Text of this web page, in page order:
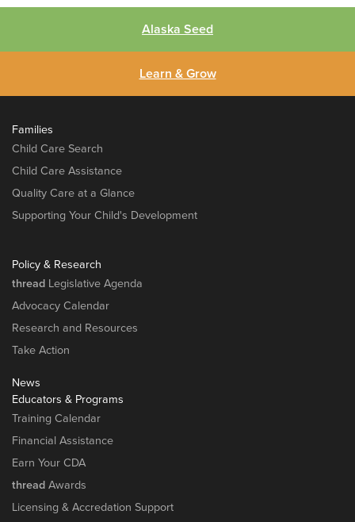
Alaska Seed
Learn & Grow
Families
Child Care Search
Child Care Assistance
Quality Care at a Glance
Supporting Your Child's Development
Policy & Research
thread Legislative Agenda
Advocacy Calendar
Research and Resources
Take Action
News
Educators & Programs
Training Calendar
Financial Assistance
Earn Your CDA
thread Awards
Licensing & Accredation Support